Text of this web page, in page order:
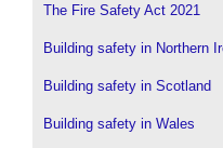
The Fire Safety Act 2021
Building safety in Northern
Building safety in Scotland
Building safety in Wales